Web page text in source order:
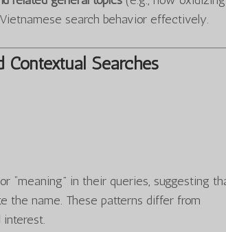
search behavior effectively.
Searches
“meaning” in their queries, suggesting
the name. These patterns differ from
interest.